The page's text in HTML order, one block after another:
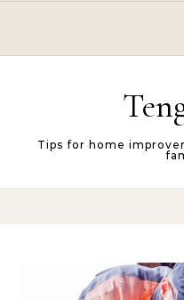
Tips for home